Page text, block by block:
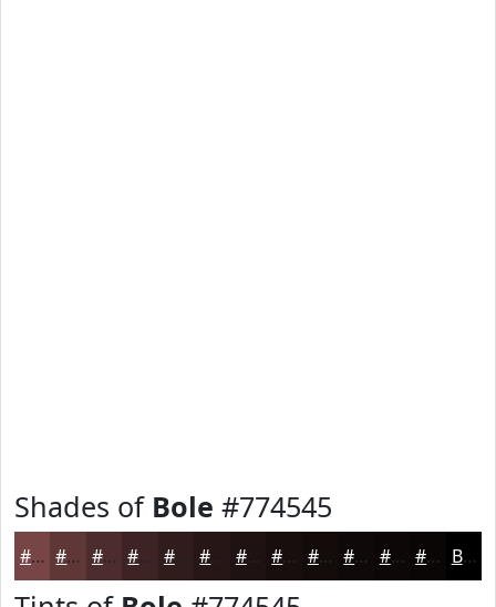
Shades of Bole #774545
#774545 #5F3737 #4C2C2C #3D2323 #311C1C #1F1212 #190E0E #140B0B #100909 #0D0707 #0A0606 Black